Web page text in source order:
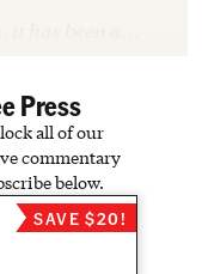
it has been a…
Press
all of our
commentary
below.
SAVE $20!